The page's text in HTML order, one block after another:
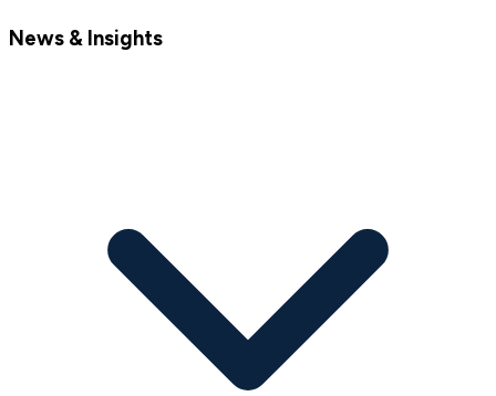
News & Insights